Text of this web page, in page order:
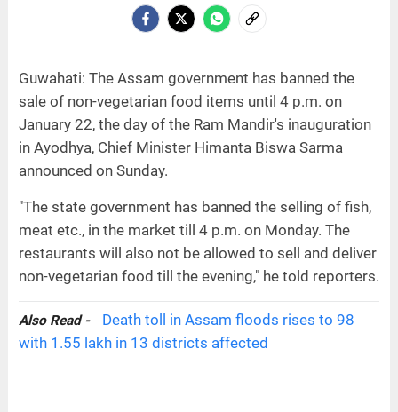
Guwahati: The Assam government has banned the
sale of non-vegetarian food items until 4 p.m. on
January 22, the day of the Ram Mandir's inauguration
in Ayodhya, Chief Minister Himanta Biswa Sarma
announced on Sunday.
"The state government has banned the selling of fish,
meat etc., in the market till 4 p.m. on Monday. The
restaurants will also not be allowed to sell and deliver
non-vegetarian food till the evening," he told reporters.
Also Read -
Death toll in Assam floods rises to 98
with 1.55 lakh in 13 districts affected